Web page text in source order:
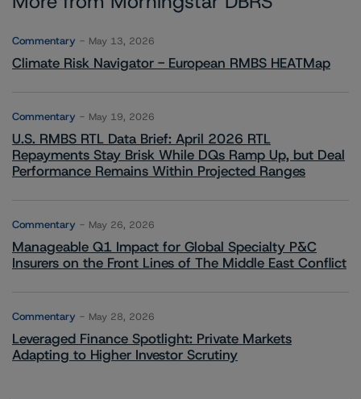
Commentary May 13, 2026
Climate Risk Navigator - European RMBS HEATMap
Commentary May 19, 2026
U.S. RMBS RTL Data Brief: April 2026 RTL
Repayments Stay Brisk While DQs Ramp Up, but Deal
Performance Remains Within Projected Ranges
Commentary May 26, 2026
Manageable Q1 Impact for Global Specialty P&C
Insurers on the Front Lines of The Middle East Conflict
Commentary May 28, 2026
Leveraged Finance Spotlight: Private Markets
Adapting to Higher Investor Scrutiny